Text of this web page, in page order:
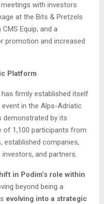
with investors
at the Bits & Pretzels
Equip, and a
promotion and increased
Platform
firmly established itself
in the Alps-Adriatic
demonstrated by its
of 1,100 participants from
established companies,
and partners.
in Podim’s role within
beyond being a
evolving into a strategic